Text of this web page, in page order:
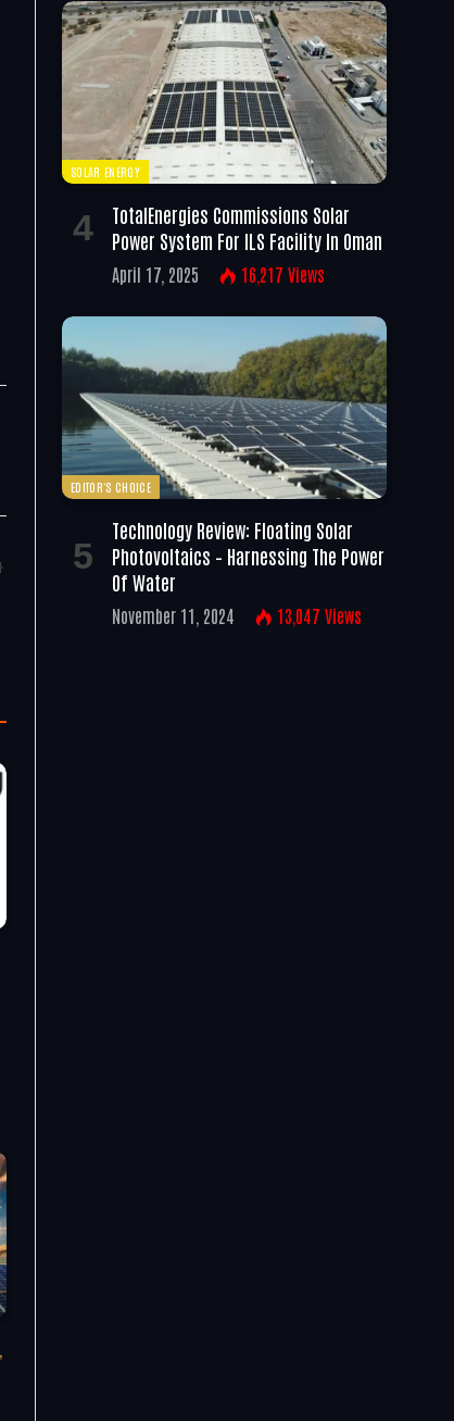
Website
SOLAR ENERGY
TotalEnergies Commissions Solar
Power System For ILS Facility In Oman
April 17, 2025 16,217 Views
EDITOR'S CHOICE
Technology Review: Floating Solar
Photovoltaics – Harnessing The Power
Of Water
November 11, 2024 13,047 Views